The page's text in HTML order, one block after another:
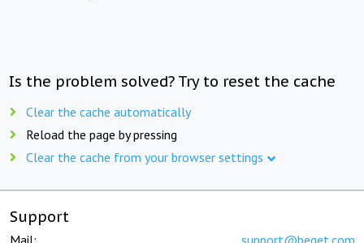
Is the problem solved? Try to reset the cache
Clear the cache automatically
Reload the page by pressing
Clear the cache from your browser settings
Support
Mail: support@beget.com